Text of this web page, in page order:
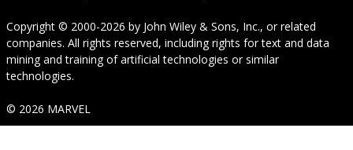
Copyright © 2000-2026 by John Wiley & Sons, Inc., or related
companies. All rights reserved, including rights for text and data
mining and training of artificial technologies or similar
technologies.
© 2026 MARVEL